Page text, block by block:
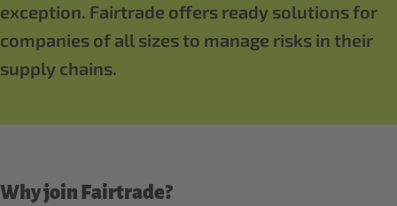
exception. Fairtrade offers ready solutions for
companies of all sizes to manage risks in their
supply chains.
Why join Fairtrade?